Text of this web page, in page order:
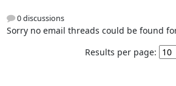
0 discussions
Sorry no email threads could be found
Results per page: